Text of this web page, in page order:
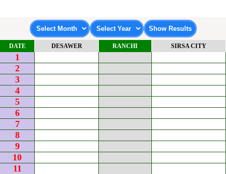
DATE DESAWER RANCHI SIRSA CITY
1
2
3
4
5
6
7
8
9
10
11